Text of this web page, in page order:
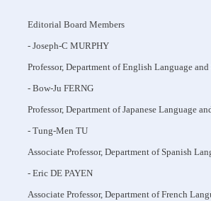
Editorial Board Members
- Joseph-C MURPHY
Professor, Department of English Language
- Bow-Ju FERNG
Professor, Department of Japanese Language
- Tung-Men TU
Associate Professor, Department of Spanish
- Eric DE PAYEN
Associate Professor, Department of French